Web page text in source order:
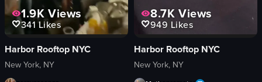
1.9K Views
341 Likes
Harbor Rooftop NYC
New York, NY
8.7K Views
949 Likes
Harbor Rooftop NYC
New York, NY